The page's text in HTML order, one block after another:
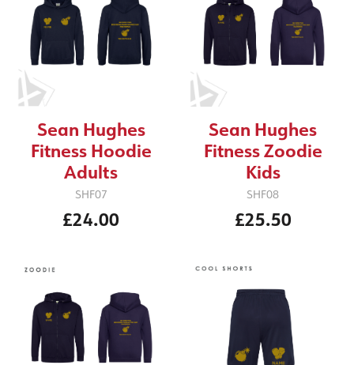
Sean Hughes
Fitness Hoodie
Adults
SHF07
£24.00
Sean Hughes
Fitness Zoodie
Kids
SHF08
£25.50